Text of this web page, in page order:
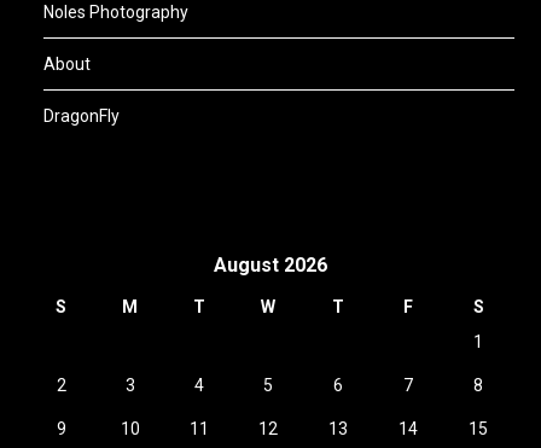
Noles Photography
About
DragonFly
August 2026
S M T W T F
S
1
2 3 4 5 6 7 8
9 10 11 12 13 14 15